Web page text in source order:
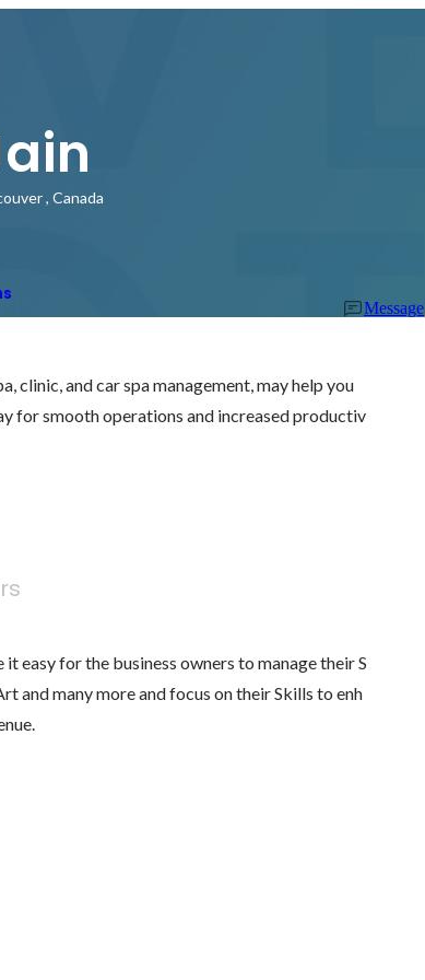
, Canada
Message
clinic, and car spa management, may help you
for smooth operations and increased productiv
easy for the business owners to manage their S
and many more and focus on their Skills to enh